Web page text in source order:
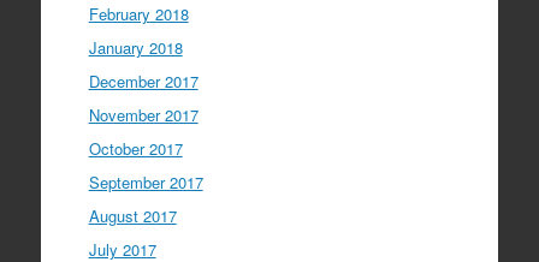
February 2018
January 2018
December 2017
November 2017
October 2017
September 2017
August 2017
July 2017